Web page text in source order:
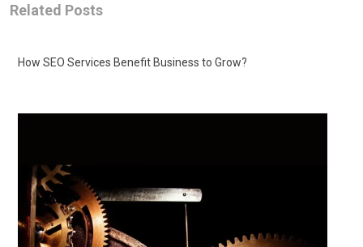
Related Posts
How SEO Services Benefit Business to Grow?